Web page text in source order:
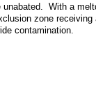
With a
zone
contamination.